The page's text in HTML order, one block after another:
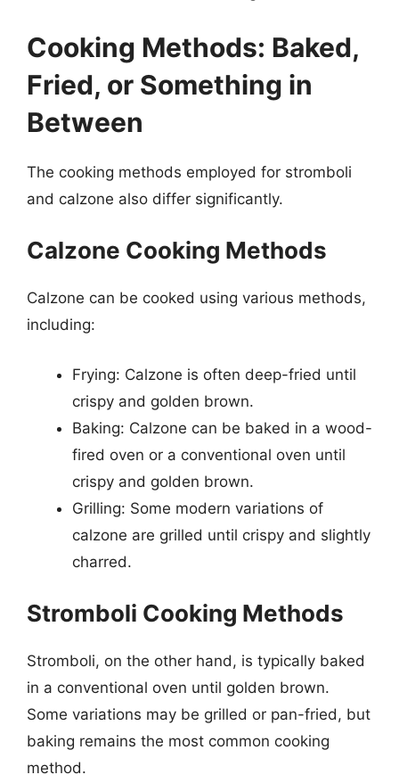
Cooking Methods: Baked,
Fried, or Something in
Between
The cooking methods employed for stromboli
and calzone also differ significantly.
Calzone Cooking Methods
Calzone can be cooked using various methods,
including:
Frying: Calzone is often deep-fried until
crispy and golden brown.
Baking: Calzone can be baked in a wood-
fired oven or a conventional oven until
crispy and golden brown.
Grilling: Some modern variations of
calzone are grilled until crispy and slightly
charred.
Stromboli Cooking Methods
Stromboli, on the other hand, is typically baked
in a conventional oven until golden brown.
Some variations may be grilled or pan-fried, but
baking remains the most common cooking
method.